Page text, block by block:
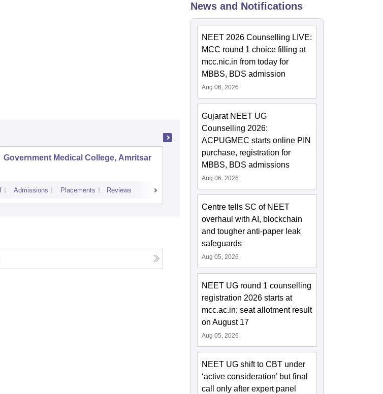
Government Medical College, Amritsar
Admissions Placements Reviews
Khalsa College of Nursing, Amritsar
News and Notifications
NEET 2026 Counselling LIVE:
MCC round 1 choice filling at
mcc.nic.in from today for
MBBS, BDS admission
Aug 06, 2026
Gujarat NEET UG
Counselling 2026:
ACPUGMEC starts online PIN
purchase, registration for
MBBS, BDS admissions
Aug 06, 2026
Centre tells SC of NEET
overhaul with AI, blockchain
and tougher anti-paper leak
safeguards
Aug 05, 2026
NEET UG round 1 counselling
registration 2026 starts at
mcc.ac.in; seat allotment result
on August 17
Aug 05, 2026
NEET UG shift to CBT under
‘active consideration’ but final
call only after expert panel